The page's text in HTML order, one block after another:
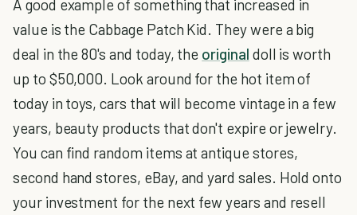
A good example of something that increased in
value is the Cabbage Patch Kid. They were a big
deal in the 80's and today, the original doll is worth
up to $50,000. Look around for the hot item of
today in toys, cars that will become vintage in a few
years, beauty products that don't expire or jewelry.
You can find random items at antique stores,
second hand stores, eBay, and yard sales. Hold onto
your investment for the next few years and resell